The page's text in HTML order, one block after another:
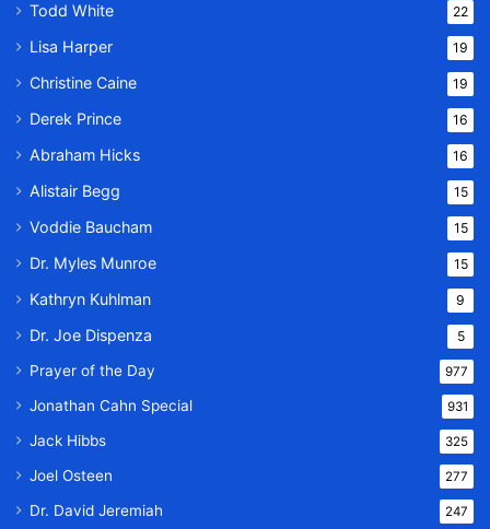
Todd White 22
Lisa Harper 19
Christine Caine 19
Derek Prince 16
Abraham Hicks 16
Alistair Begg 15
Voddie Baucham 15
Dr. Myles Munroe 15
Kathryn Kuhlman 9
Dr. Joe Dispenza 5
Prayer of the Day 977
Jonathan Cahn Special 931
Jack Hibbs 325
Joel Osteen 277
Dr. David Jeremiah 247